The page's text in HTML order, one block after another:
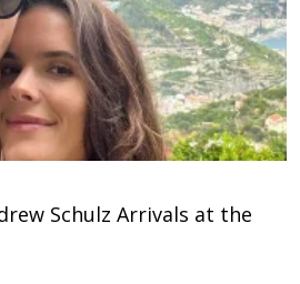
Schulz Arrivals at the